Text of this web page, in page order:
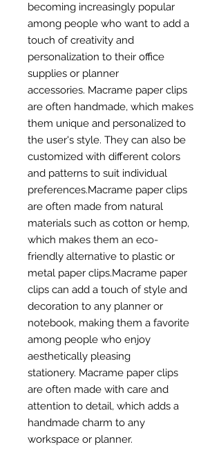
becoming increasingly popular
among people who want to add a
touch of creativity and
personalization to their office
supplies or planner
accessories. Macrame paper clips
are often handmade, which makes
them unique and personalized to
the user's style. They can also be
customized with different colors
and patterns to suit individual
preferences.Macrame paper clips
are often made from natural
materials such as cotton or hemp,
which makes them an eco-
friendly alternative to plastic or
metal paper clips.Macrame paper
clips can add a touch of style and
decoration to any planner or
notebook, making them a favorite
among people who enjoy
aesthetically pleasing
stationery. Macrame paper clips
are often made with care and
attention to detail, which adds a
handmade charm to any
workspace or planner.